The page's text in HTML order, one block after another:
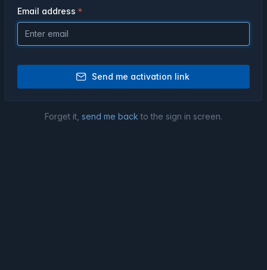
Email address
Send me activation link
Forget it, send me back to the sign in screen.